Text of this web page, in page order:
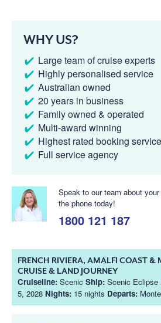
WHY US?
Large team of cruise experts
Highly personalised service
Australian owned
20 years in business
Family owned & operated
Multi-award winning
Highest rated booking
Full service agency
Speak to our team about
the phone today!
1800 121 187
FRENCH RIVIERA, AMALFI COAST &
CRUISE & LAND JOURNEY
Cruiseline: Scenic Ship: Scenic Eclipse
5, 2028 Nights: 15 nights Departs: